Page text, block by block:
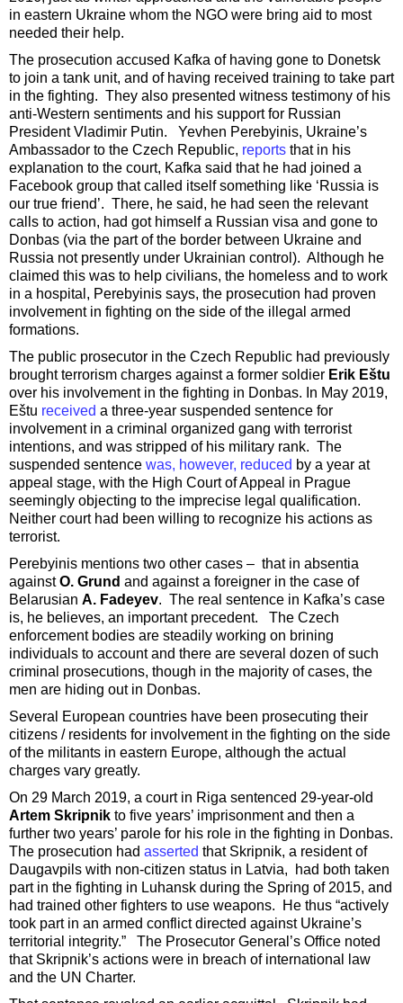
in eastern Ukraine whom the NGO were bring aid to most
needed their help.
The prosecution accused Kafka of having gone to Donetsk
to join a tank unit, and of having received training to take part
in the fighting. They also presented witness testimony of his
anti-Western sentiments and his support for Russian
President Vladimir Putin. Yevhen Perebyinis, Ukraine’s
Ambassador to the Czech Republic, reports that in his
explanation to the court, Kafka said that he had joined a
Facebook group that called itself something like ‘Russia is
our true friend’. There, he said, he had seen the relevant
calls to action, had got himself a Russian visa and gone to
Donbas (via the part of the border between Ukraine and
Russia not presently under Ukrainian control). Although he
claimed this was to help civilians, the homeless and to work
in a hospital, Perebyinis says, the prosecution had proven
involvement in fighting on the side of the illegal armed
formations.
The public prosecutor in the Czech Republic had previously
brought terrorism charges against a former soldier Erik Eštu
over his involvement in the fighting in Donbas. In May 2019,
Eštu received a three-year suspended sentence for
involvement in a criminal organized gang with terrorist
intentions, and was stripped of his military rank. The
suspended sentence was, however, reduced by a year at
appeal stage, with the High Court of Appeal in Prague
seemingly objecting to the imprecise legal qualification.
Neither court had been willing to recognize his actions as
terrorist.
Perebyinis mentions two other cases – that in absentia
againstO. Grund and against a foreigner in the case of
Belarusian A. Fadeyev. The real sentence in Kafka’s case
is, he believes, an important precedent. The Czech
enforcement bodies are steadily working on brining
individuals to account and there are several dozen of such
criminal prosecutions, though in the majority of cases, the
men are hiding out in Donbas.
Several European countries have been prosecuting their
citizens / residents for involvement in the fighting on the side
of the militants in eastern Europe, although the actual
charges vary greatly.
On 29 March 2019, a court in Riga sentenced 29-year-old
Artem Skripnik to five years’ imprisonment and then a
further two years’ parole for his role in the fighting in Donbas.
The prosecution had asserted that Skripnik, a resident of
Daugavpils with non-citizen status in Latvia, had both taken
part in the fighting in Luhansk during the Spring of 2015, and
had trained other fighters to use weapons. He thus “actively
took part in an armed conflict directed against Ukraine’s
territorial integrity.” The Prosecutor General’s Office noted
that Skripnik’s actions were in breach of international law
and the UN Charter.